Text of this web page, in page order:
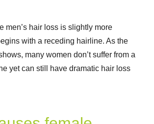
men’s hair loss is slightly more
with a receding hairline. As the
many women don’t suffer from a
yet can still have dramatic hair loss